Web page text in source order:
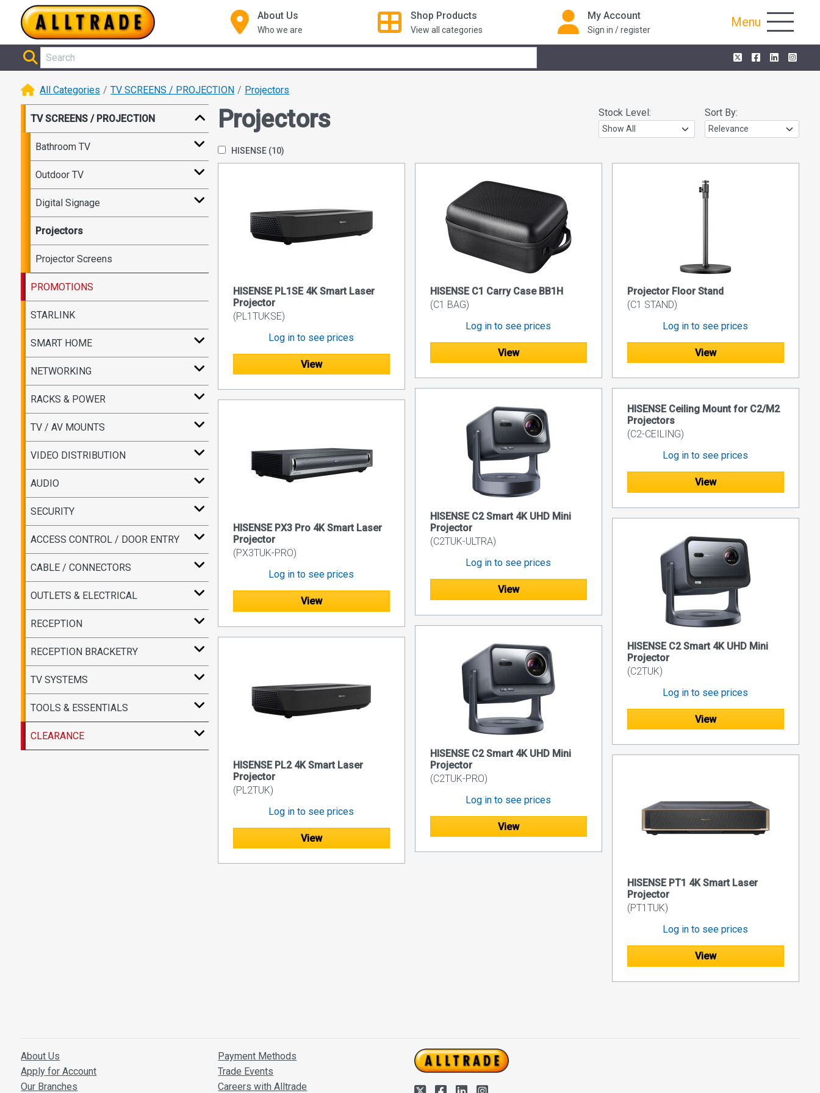
About Us
Who we are
Shop Products
View all categories
My Account
Sign in / register
Menu
All Categories TV SCREENS / PROJECTION Projectors
TV SCREENS / PROJECTION
Bathroom TV
Outdoor TV
Digital Signage
Projectors
Projector Screens
PROMOTIONS
STARLINK
SMART HOME
NETWORKING
RACKS & POWER
TV / AV MOUNTS
VIDEO DISTRIBUTION
AUDIO
SECURITY
ACCESS CONTROL / DOOR ENTRY
CABLE / CONNECTORS
OUTLETS & ELECTRICAL
RECEPTION
RECEPTION BRACKETRY
TV SYSTEMS
TOOLS & ESSENTIALS
CLEARANCE
Projectors Stock Level: Sort By:
HISENSE (10)
HISENSE PL1SE 4K Smart Laser
Projector
(PL1TUKSE)
Log in to see prices
View
HISENSE C1 Carry Case BB1H
(C1 BAG)
Log in to see prices
View
Projector Floor Stand
(C1 STAND)
Log in to see prices
View
HISENSE C2 Smart 4K UHD Mini
Projector
(C2TUK-ULTRA)
Log in to see prices
View
HISENSE Ceiling Mount for C2/M2
Projectors
(C2-CEILING)
Log in to see prices
View
HISENSE PX3 Pro 4K Smart Laser
Projector
(PX3TUK-PRO)
Log in to see prices
View
HISENSE C2 Smart 4K UHD Mini
Projector
(C2TUK)
Log in to see prices
View
HISENSE C2 Smart 4K UHD Mini
Projector
(C2TUK-PRO)
Log in to see prices
View
HISENSE PL2 4K Smart Laser
Projector
(PL2TUK)
Log in to see prices
View
HISENSE PT1 4K Smart Laser
Projector
(PT1TUK)
Log in to see prices
View
About Us
Apply for Account
Our Branches
Payment Methods
Trade Events
Careers with Alltrade